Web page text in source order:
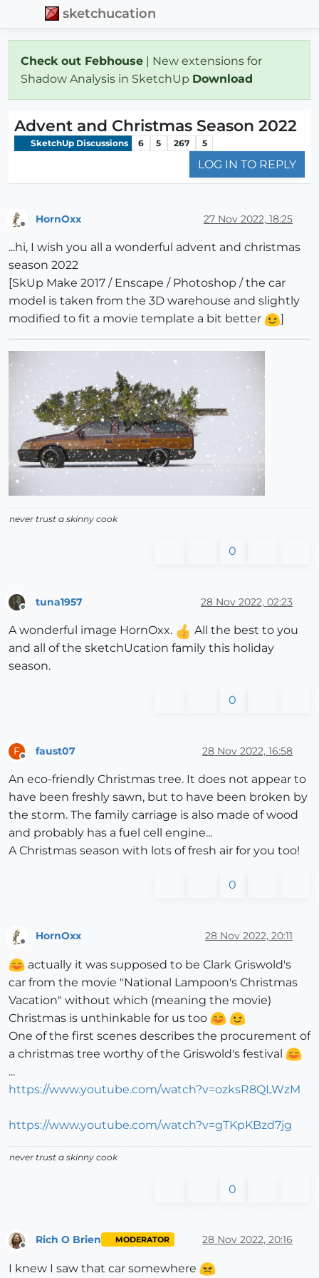
sketchucation
Check out Febhouse | New extensions for
Shadow Analysis in SketchUp Download
Advent and Christmas Season 2022
SketchUp Discussions 6 5 267 5
LOG IN TO REPLY
HornOxx 27 Nov 2022, 18:25
...hi, I wish you all a wonderful advent and christmas
season 2022
[SkUp Make 2017 / Enscape / Photoshop / the car
model is taken from the 3D warehouse and slightly
modified to fit a movie template a bit better
]
never trust a skinny cook
0
tuna1957 28 Nov 2022, 02:23
A wonderful image HornOxx.
All the best to you
and all of the sketchUcation family this holiday
season.
0
F faust07 28 Nov 2022, 16:58
An eco-friendly Christmas tree. It does not appear to
have been freshly sawn, but to have been broken by
the storm. The family carriage is also made of wood
and probably has a fuel cell engine...
A Christmas season with lots of fresh air for you too!
0
Offline
HornOxx 28 Nov 2022, 20:11
actually it was supposed to be Clark Griswold's
car from the movie "National Lampoon's Christmas
Vacation" without which (meaning the movie)
Christmas is unthinkable for us too
One of the first scenes describes the procurement of
a christmas tree worthy of the Griswold's festival
...
https://www.youtube.com/watch?v=ozksR8QLWzM
https://www.youtube.com/watch?v=gTKpKBzd7jg
never trust a skinny cook
0
Rich O Brien MODERATOR 28 Nov 2022, 20:16
I knew I saw that car somewhere